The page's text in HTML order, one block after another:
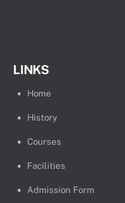
LINKS
Home
History
Courses
Facilities
Admission Form